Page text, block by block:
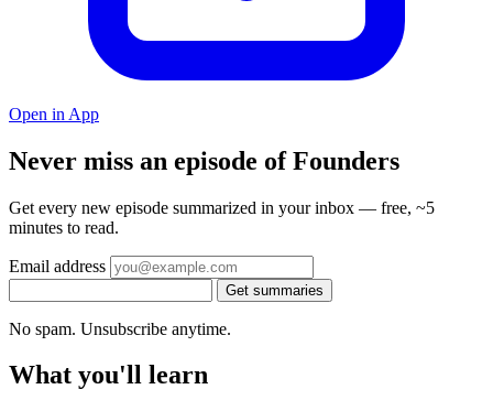
Open in App
Never miss an episode of Founders
Get every new episode summarized in your inbox — free, ~5
minutes to read.
Email address
Get summaries
No spam. Unsubscribe anytime.
What you'll learn